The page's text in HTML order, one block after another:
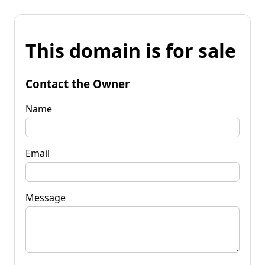
This domain is for sale
Contact the Owner
Name
Email
Message